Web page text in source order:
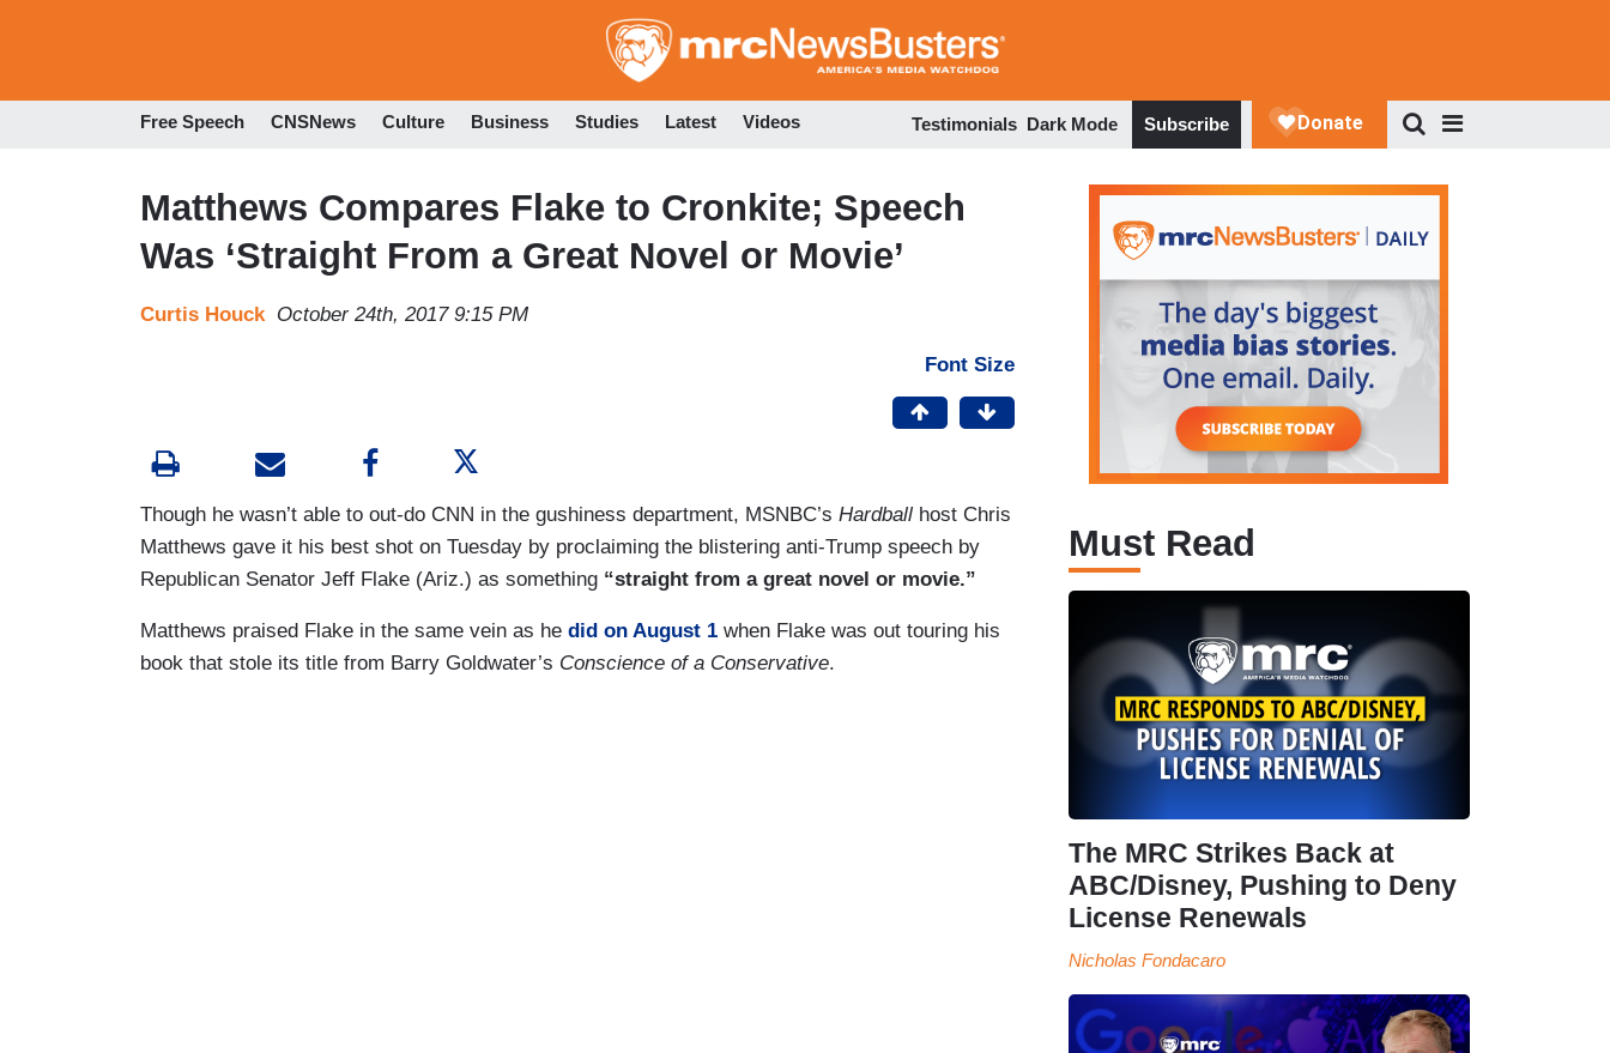
to
Free Speech CNSNews Culture Business Studies Latest Videos Testimonials Dark Mode Subscribe
Matthews Compares Flake to Cronkite; Speech
Was ‘Straight From a Great Novel or Movie’
Curtis Houck October 24th, 2017 9:15 PM
Font Size
Though he wasn’t able to out-do CNN in the gushiness department, MSNBC’s Hardball host Chris
Matthews gave it his best shot on Tuesday by proclaiming the blistering anti-Trump speech by
Republican Senator Jeff Flake (Ariz.) as something “straight from a great novel or movie.”
Matthews praised Flake in the same vein as he did on August 1 when Flake was out touring his
book that stole its title from Barry Goldwater’s Conscience of a Conservative.
Must Read
The MRC Strikes Back at
ABC/Disney, Pushing to Deny
License Renewals
Nicholas Fondacaro